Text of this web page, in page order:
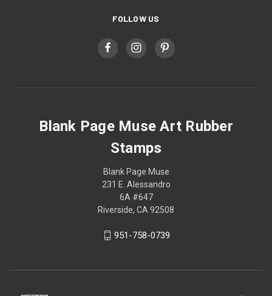
FOLLOW US
Blank Page Muse Art Rubber
Stamps
Blank Page Muse
231 E. Alessandro
6A #647
Riverside, CA 92508
951-758-0739